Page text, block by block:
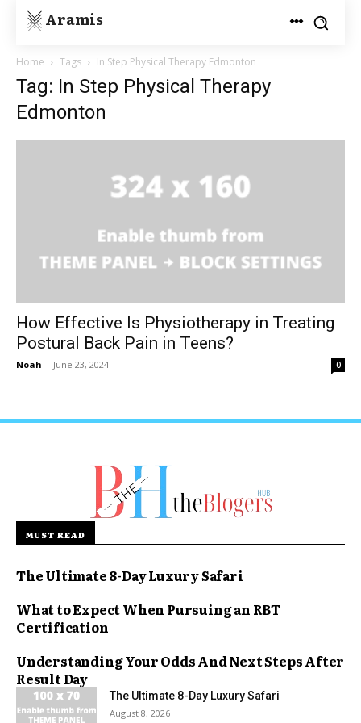
Aramis
Home Tags In Step Physical Therapy Edmonton
Tag: In Step Physical Therapy
Edmonton
How Effective Is Physiotherapy in Treating
Postural Back Pain in Teens?
Noah - June 23, 2024 0
MUST READ
The Ultimate 8-Day Luxury Safari
What to Expect When Pursuing an RBT
Certification
Understanding Your Odds And Next Steps After
Result Day
The Ultimate 8-Day Luxury Safari
August 8, 2026